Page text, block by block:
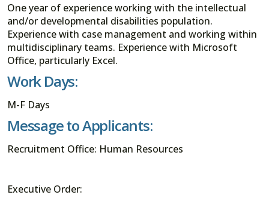
One year of experience working with the intellectual
and/or developmental disabilities population.
Experience with case management and working within
multidisciplinary teams. Experience with Microsoft
Office, particularly Excel.
Work Days:
M-F Days
Message to Applicants:
Recruitment Office: Human Resources
Executive Order: